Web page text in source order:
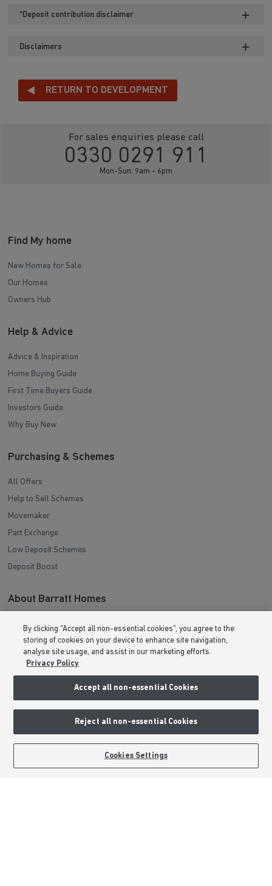
*Deposit contribution disclaimer
Disclaimers
RETURN TO DEVELOPMENT
For sales enquiries please call
0330 0291 911
Mon-Sun: 9am - 6pm
BOOK AN APPOINTMENT REQUEST A CALLBACK
Find My home
New Homes for Sale
Our Homes
Owners Hub
Help & Advice
Advice & Inspiration
Home Buying Guide
First Time Buyers Guide
Investors Guide
Why Buy New
Purchasing & Schemes
All Offers
Help to Sell Schemes
Movemaker
Part Exchange
Low Deposit Schemes
Deposit Boost
About Barratt Homes
Consumer Codes
Privacy & Cookies Notice
Terms & Conditions
Image Disclaimer
Modern Slavery Statement
Formal Complaints Process
By clicking “Accept all non-essential cookies”, you agree to the
storing of cookies on your device to enhance site navigation,
analyse site usage, and assist in our marketing efforts.
Privacy Policy
Accept all non-essential Cookies
Reject all non-essential Cookies
Cookies Settings